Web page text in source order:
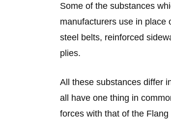
Some of the substances
manufacturers use in place
steel belts, reinforced
plies.
All these substances differ
all have one thing in
forces with that of the